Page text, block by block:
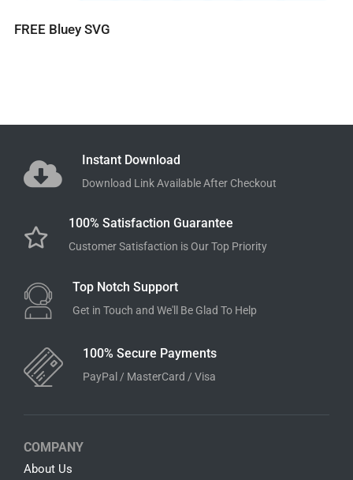
FREE Bluey SVG
Instant Download
Download Link Available After Checkout
100% Satisfaction Guarantee
Customer Satisfaction is Our Top Priority
Top Notch Support
Get in Touch and We'll Be Glad To Help
100% Secure Payments
PayPal / MasterCard / Visa
COMPANY
About Us